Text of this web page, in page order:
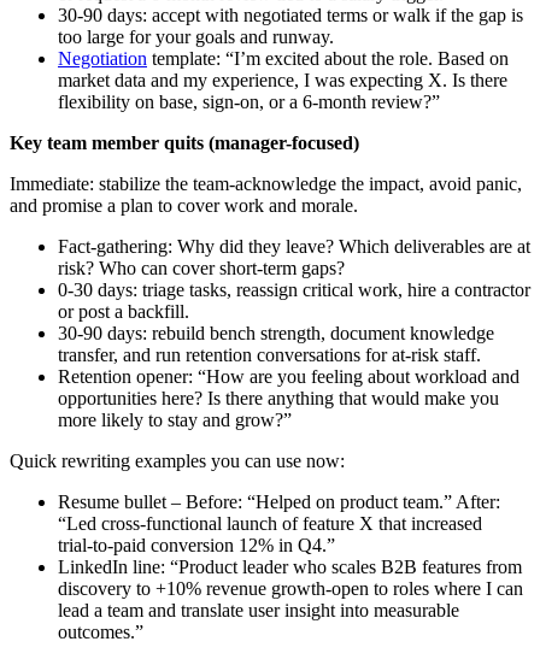
30-90 days: accept with negotiated terms or walk if the gap is
too large for your goals and runway.
Negotiation template: “I’m excited about the role. Based on
market data and my experience, I was expecting X. Is there
flexibility on base, sign‑on, or a 6‑month review?”
Key team member quits (manager-focused)
Immediate: stabilize the team-acknowledge the impact, avoid panic,
and promise a plan to cover work and morale.
Fact‑gathering: Why did they leave? Which deliverables are at
risk? Who can cover short-term gaps?
0-30 days: triage tasks, reassign critical work, hire a contractor
or post a backfill.
30-90 days: rebuild bench strength, document knowledge
transfer, and run retention conversations for at‑risk staff.
Retention opener: “How are you feeling about workload and
opportunities here? Is there anything that would make you
more likely to stay and grow?”
Quick rewriting examples you can use now:
Resume bullet – Before: “Helped on product team.” After:
“Led cross‑functional launch of feature X that increased
trial‑to‑paid conversion 12% in Q4.”
LinkedIn line: “Product leader who scales B2B features from
discovery to +10% revenue growth-open to roles where I can
lead a team and translate user insight into measurable
outcomes.”